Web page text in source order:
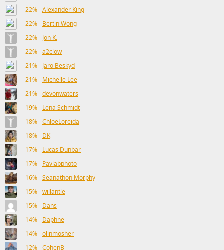
22% Alexander King
22%
Bertin Wong
22%
Jon K.
22% a2clow
21%
Jaro Beskyd
21%
Michelle Lee
21% devonwaters
19%
Lena Schmidt
18% ChloeLoreida
18%
DK
17%
Lucas Dunbar
17%
Pavlabphoto
16% Seanathon Morphy
15% willantle
15%
Dans
14%
Daphne
14% olinmosher
12% CohenB